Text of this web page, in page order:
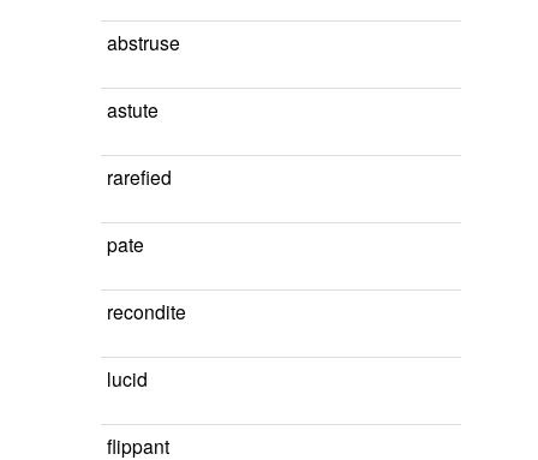
abstruse
astute
rarefied
pate
recondite
lucid
flippant